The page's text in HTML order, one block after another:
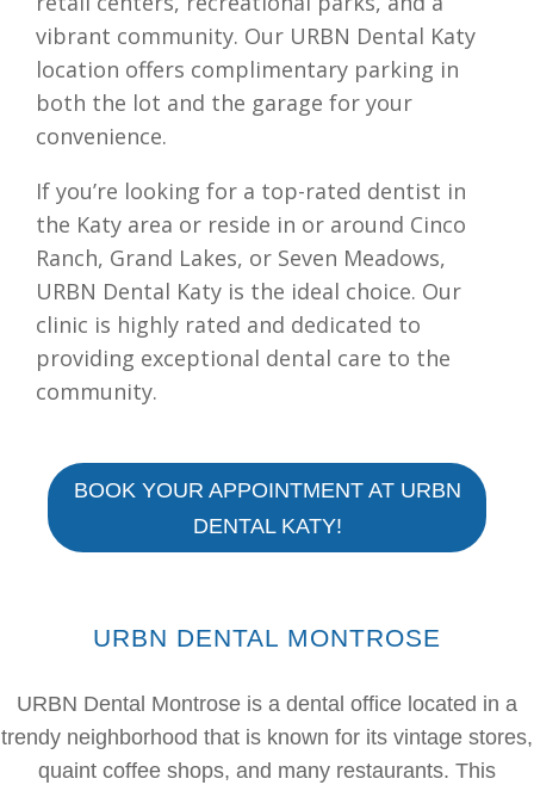
vibrant community. Our URBN Dental Katy
location offers complimentary parking in
both the lot and the garage for your
convenience.
If you’re looking for a top-rated dentist in
the Katy area or reside in or around Cinco
Ranch, Grand Lakes, or Seven Meadows,
URBN Dental Katy is the ideal choice. Our
clinic is highly rated and dedicated to
providing exceptional dental care to the
community.
BOOK YOUR APPOINTMENT AT URBN
DENTAL KATY!
URBN DENTAL MONTROSE
URBN Dental Montrose is a dental office located in a
trendy neighborhood that is known for its vintage stores,
quaint coffee shops, and many restaurants. This